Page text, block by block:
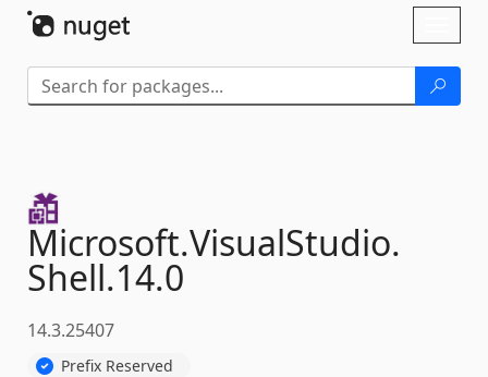
Microsoft.VisualStudio.
Shell.14.0
14.3.25407
Prefix Reserved